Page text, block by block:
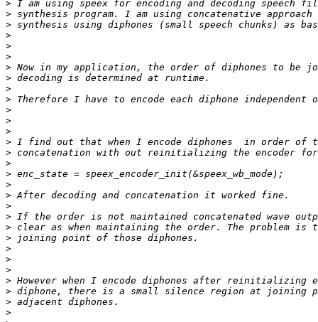
>
>
>
>
>
>
>
>
>
>
>
>
>
>
>
>
>
>
>
>
>
>
>
>
>
>
>
>
>
>